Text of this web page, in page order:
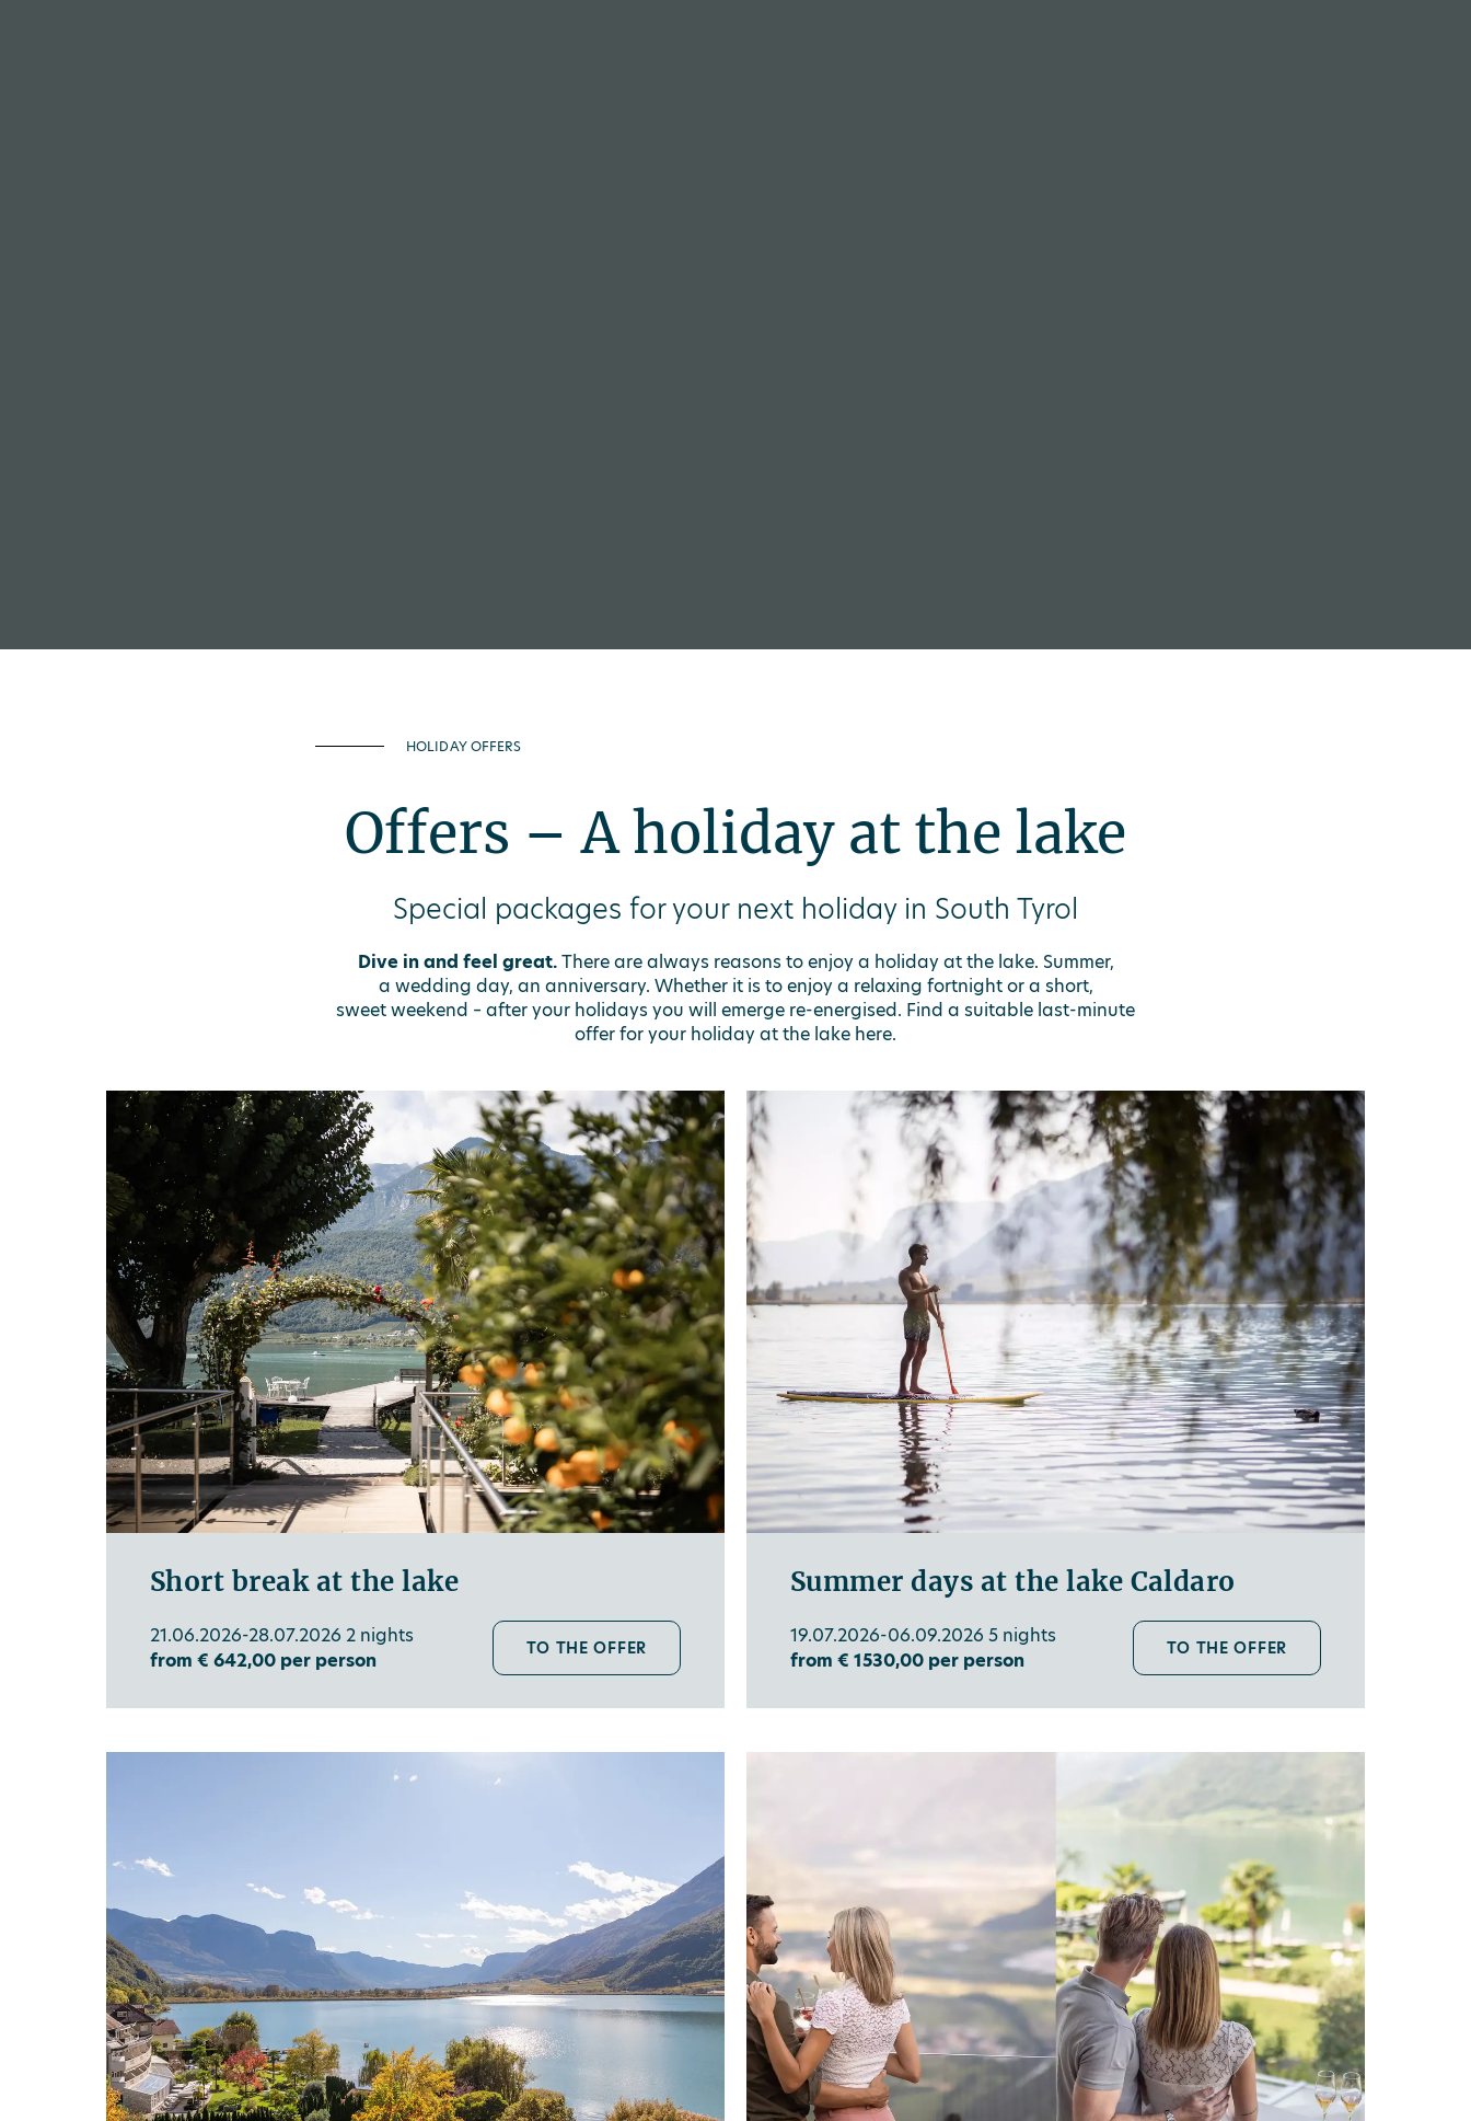
HOLIDAY OFFERS
Offers – A holiday at the lake
Special packages for your next holiday in South Tyrol
Dive in and feel great.There are always reasons to enjoy a holiday at the lake. Summer,
a wedding day, an anniversary. Whether it is to enjoy a relaxing fortnight or a short,
sweet weekend – after your holidays you will emerge re-energised. Find a suitable last-minute
offer for your holiday at the lake here.
Short break at the lake
21.06.2026-28.07.2026 2 nights
from € 642,00 per person
TO THE OFFER
Summer days at the lake Caldaro
19.07.2026-06.09.2026 5 nights
from € 1530,00 per person
TO THE OFFER